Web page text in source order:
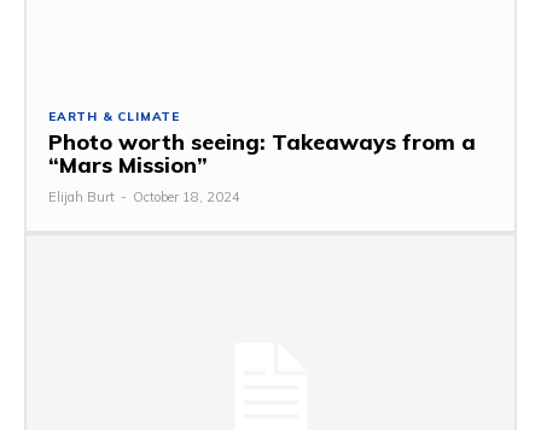
EARTH & CLIMATE
Photo worth seeing: Takeaways from a
“Mars Mission”
Elijah Burt - October 18, 2024